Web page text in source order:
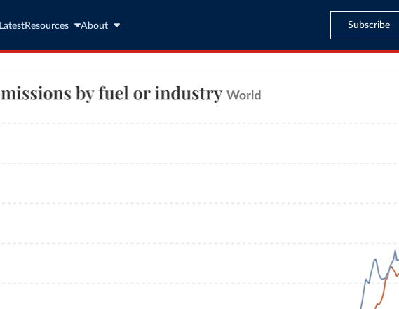
LatestResources About Subscribe